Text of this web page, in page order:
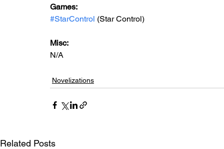
Games:
#StarControl (Star Control)
Misc:
N/A
Novelizations
Related Posts